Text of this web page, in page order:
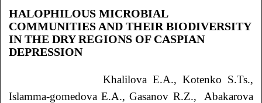
HALOPHILOUS MICROBIAL
COMMUNITIES AND THEIR BIODIVERSITY
IN THE DRY REGIONS OF CASPIAN
DEPRESSION
Khalilova E.A., Kotenko S.Ts.,
Islamma-gomedova E.A., Gasanov R.Z., Abakarova